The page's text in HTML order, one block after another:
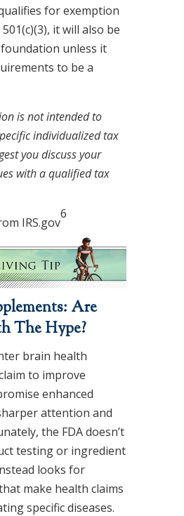
for exemption
it will also be
foundation unless it
to be a
is not intended to
individualized tax
you discuss your
with a qualified tax
IRS.gov
6
Are
The Hype?
brain health
to improve
enhanced
attention and
the FDA doesn’t
testing or ingredient
looks for
make health claims
specific diseases.